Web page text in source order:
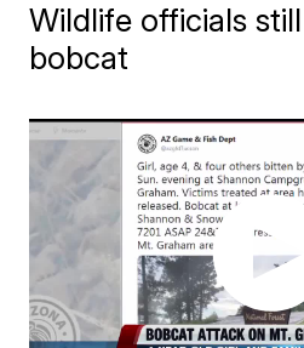
Wildlife officials
bobcat